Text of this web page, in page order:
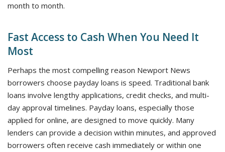
month to month.
Fast Access to Cash When You Need It
Most
Perhaps the most compelling reason Newport News
borrowers choose payday loans is speed. Traditional bank
loans involve lengthy applications, credit checks, and multi-
day approval timelines. Payday loans, especially those
applied for online, are designed to move quickly. Many
lenders can provide a decision within minutes, and approved
borrowers often receive cash immediately or within one